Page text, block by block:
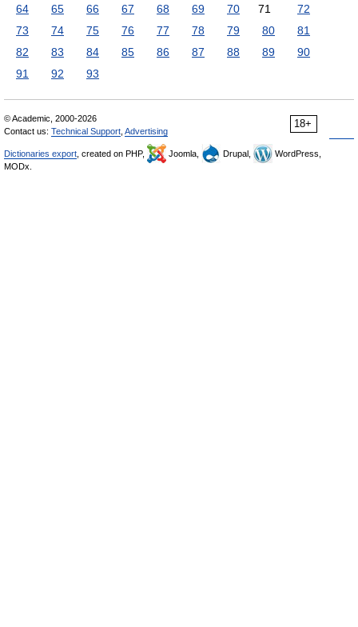
64
65 66 67 68 69 70 71
72
73
74 75 76 77 78 79 80
81
82
83 84 85 86 87 88 89
90
91
92 93
18+
© Academic, 2000-2026
Contact us: Technical Support Advertising
Dictionaries export , created on PHP, Joomla, Drupal,
WordPress,
MODx.